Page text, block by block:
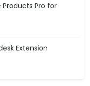
Pro for
Extension